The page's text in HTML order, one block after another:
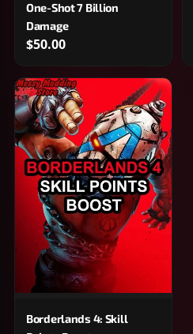
One-Shot 7 Billion
Damage
$50.00
Borderlands 4: Skill